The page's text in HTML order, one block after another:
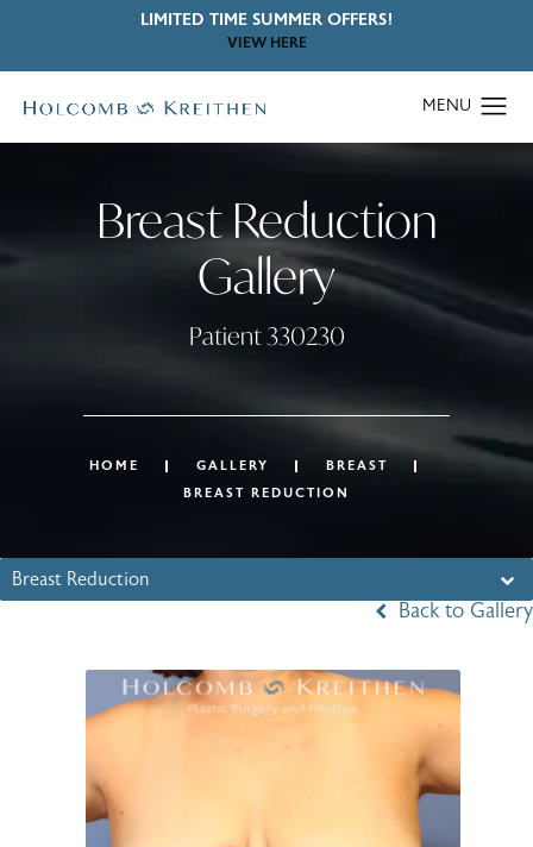
LIMITED TIME SUMMER OFFERS!
VIEW HERE
Breast Reduction
Gallery
Patient 330230
HOME GALLERY
BREAST
BREAST REDUCTION
Breast Reduction
Back to Gallery